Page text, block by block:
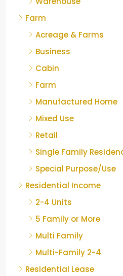
Farm
Acreage & Farms
Business
Cabin
Farm
Manufactured Home
Mixed Use
Retail
Single Family
Special Purpose/Use
Residential Income
2-4 Units
5 Family or More
Multi Family
Multi-Family 2-4
Residential Lease